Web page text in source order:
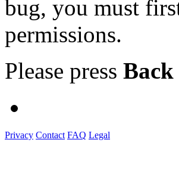
bug, you must
permissions.
Please press Back
Privacy Contact FAQ Legal